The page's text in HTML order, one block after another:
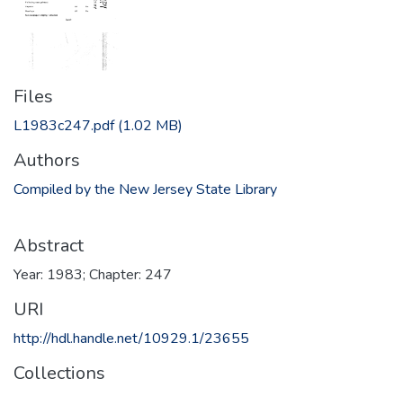
Files
L1983c247.pdf(1.02 MB)
Authors
Compiled by the New Jersey State Library
Abstract
Year: 1983; Chapter: 247
URI
http://hdl.handle.net/10929.1/23655
Collections